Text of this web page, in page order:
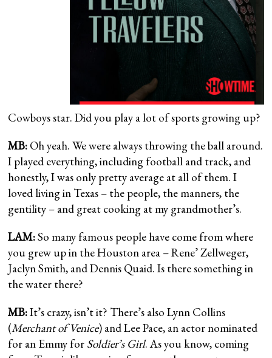
Cowboys star. Did you play a lot of sports growing up?
MB: Oh yeah. We were always throwing the ball around.
I played everything, including football and track, and
honestly, I was only pretty average at all of them. I
loved living in Texas – the people, the manners, the
gentility – and great cooking at my grandmother’s.
LAM:So many famous people have come from where
you grew up in the Houston area – Rene’ Zellweger,
Jaclyn Smith, and Dennis Quaid. Is there something in
the water there?
MB:It’s crazy, isn’t it? There’s also Lynn Collins
(Merchant of Venice) and Lee Pace, an actor nominated
for an Emmy for Soldier’s Girl. As you know, coming